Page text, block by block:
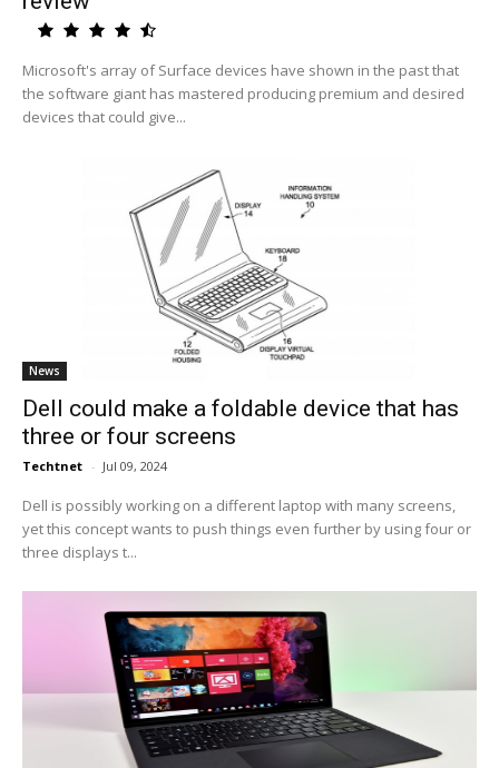
Microsoft's array of Surface devices have shown in the past that
the software giant has mastered producing premium and desired
devices that could give...
News
Dell could make a foldable device that has
three or four screens
Techtnet - Jul 09, 2024
Dell is possibly working on a different laptop with many screens,
yet this concept wants to push things even further by using four or
three displays t...